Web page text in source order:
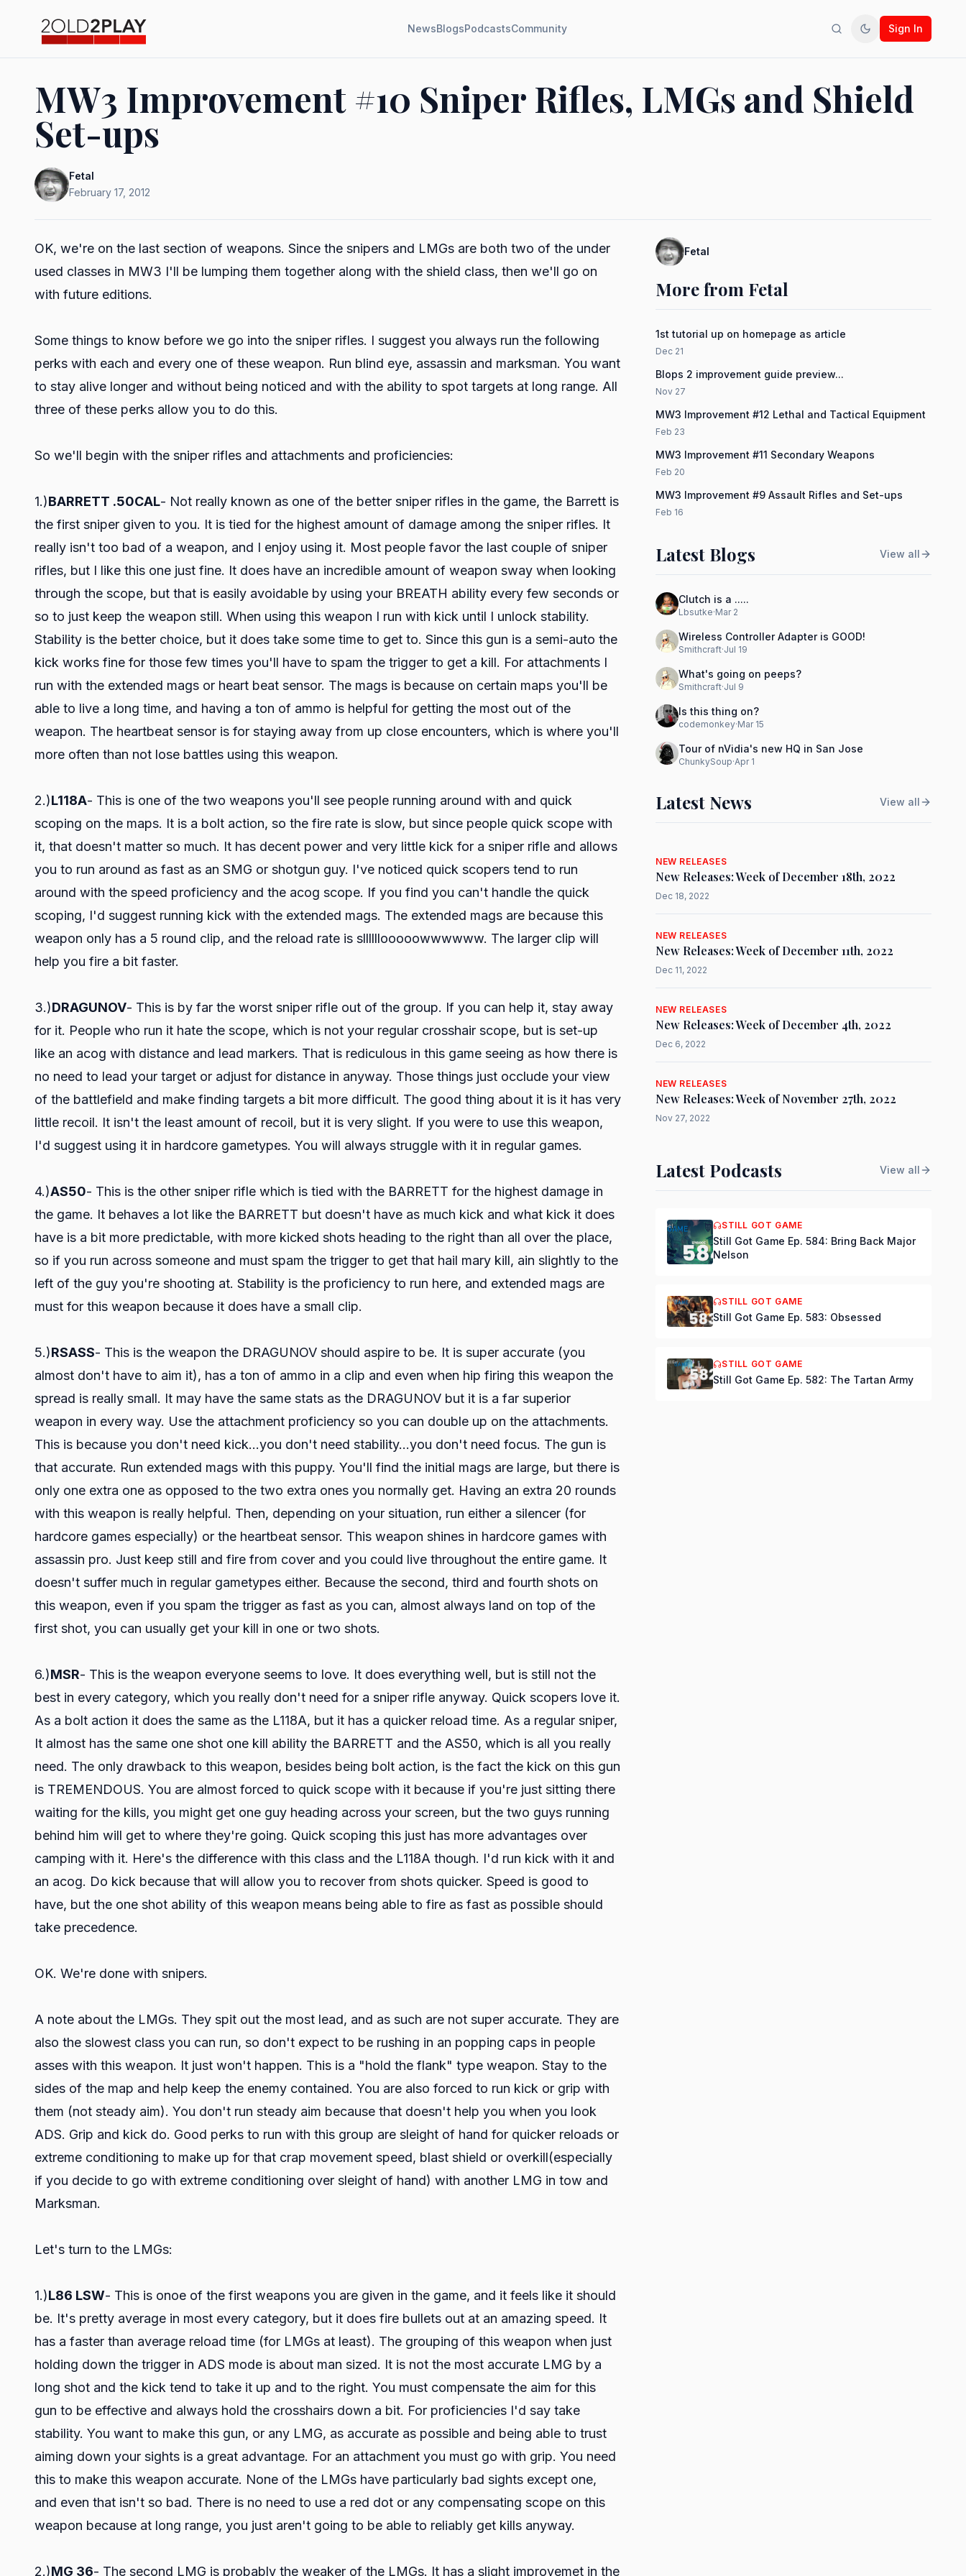
NewsBlogsPodcastsCommunity SearchToggle theme
Sign In
MW3 Improvement #10 Sniper Rifles, LMGs and Shield
Set-ups
Fetal
February 17, 2012
OK, we're on the last section of weapons. Since the snipers and LMGs are both two of the under
used classes in MW3 I'll be lumping them together along with the shield class, then we'll go on
with future editions.
Some things to know before we go into the sniper rifles. I suggest you always run the following
perks with each and every one of these weapon. Run blind eye, assassin and marksman. You want
to stay alive longer and without being noticed and with the ability to spot targets at long range. All
three of these perks allow you to do this.
So we'll begin with the sniper rifles and attachments and proficiencies:
1.)BARRETT .50CAL- Not really known as one of the better sniper rifles in the game, the Barrett is
the first sniper given to you. It is tied for the highest amount of damage among the sniper rifles. It
really isn't too bad of a weapon, and I enjoy using it. Most people favor the last couple of sniper
rifles, but I like this one just fine. It does have an incredible amount of weapon sway when looking
through the scope, but that is easily avoidable by using your BREATH ability every few seconds or
so to just keep the weapon still. When using this weapon I run with kick until I unlock stability.
Stability is the better choice, but it does take some time to get to. Since this gun is a semi-auto the
kick works fine for those few times you'll have to spam the trigger to get a kill. For attachments I
run with the extended mags or heart beat sensor. The mags is because on certain maps you'll be
able to live a long time, and having a ton of ammo is helpful for getting the most out of the
weapon. The heartbeat sensor is for staying away from up close encounters, which is where you'll
more often than not lose battles using this weapon.
2.)L118A- This is one of the two weapons you'll see people running around with and quick
scoping on the maps. It is a bolt action, so the fire rate is slow, but since people quick scope with
it, that doesn't matter so much. It has decent power and very little kick for a sniper rifle and allows
you to run around as fast as an SMG or shotgun guy. I've noticed quick scopers tend to run
around with the speed proficiency and the acog scope. If you find you can't handle the quick
scoping, I'd suggest running kick with the extended mags. The extended mags are because this
weapon only has a 5 round clip, and the reload rate is sllllllooooowwwwww. The larger clip will
help you fire a bit faster.
3.)DRAGUNOV- This is by far the worst sniper rifle out of the group. If you can help it, stay away
for it. People who run it hate the scope, which is not your regular crosshair scope, but is set-up
like an acog with distance and lead markers. That is rediculous in this game seeing as how there is
no need to lead your target or adjust for distance in anyway. Those things just occlude your view
of the battlefield and make finding targets a bit more difficult. The good thing about it is it has very
little recoil. It isn't the least amount of recoil, but it is very slight. If you were to use this weapon,
I'd suggest using it in hardcore gametypes. You will always struggle with it in regular games.
4.)AS50- This is the other sniper rifle which is tied with the BARRETT for the highest damage in
the game. It behaves a lot like the BARRETT but doesn't have as much kick and what kick it does
have is a bit more predictable, with more kicked shots heading to the right than all over the place,
so if you run across someone and must spam the trigger to get that hail mary kill, ain slightly to the
left of the guy you're shooting at. Stability is the proficiency to run here, and extended mags are
must for this weapon because it does have a small clip.
5.)RSASS- This is the weapon the DRAGUNOV should aspire to be. It is super accurate (you
almost don't have to aim it), has a ton of ammo in a clip and even when hip firing this weapon the
spread is really small. It may have the same stats as the DRAGUNOV but it is a far superior
weapon in every way. Use the attachment proficiency so you can double up on the attachments.
This is because you don't need kick...you don't need stability...you don't need focus. The gun is
that accurate. Run extended mags with this puppy. You'll find the initial mags are large, but there is
only one extra one as opposed to the two extra ones you normally get. Having an extra 20 rounds
with this weapon is really helpful. Then, depending on your situation, run either a silencer (for
hardcore games especially) or the heartbeat sensor. This weapon shines in hardcore games with
assassin pro. Just keep still and fire from cover and you could live throughout the entire game. It
doesn't suffer much in regular gametypes either. Because the second, third and fourth shots on
this weapon, even if you spam the trigger as fast as you can, almost always land on top of the
first shot, you can usually get your kill in one or two shots.
6.)MSR- This is the weapon everyone seems to love. It does everything well, but is still not the
best in every category, which you really don't need for a sniper rifle anyway. Quick scopers love it.
As a bolt action it does the same as the L118A, but it has a quicker reload time. As a regular sniper,
It almost has the same one shot one kill ability the BARRETT and the AS50, which is all you really
need. The only drawback to this weapon, besides being bolt action, is the fact the kick on this gun
is TREMENDOUS. You are almost forced to quick scope with it because if you're just sitting there
waiting for the kills, you might get one guy heading across your screen, but the two guys running
behind him will get to where they're going. Quick scoping this just has more advantages over
camping with it. Here's the difference with this class and the L118A though. I'd run kick with it and
an acog. Do kick because that will allow you to recover from shots quicker. Speed is good to
have, but the one shot ability of this weapon means being able to fire as fast as possible should
take precedence.
OK. We're done with snipers.
A note about the LMGs. They spit out the most lead, and as such are not super accurate. They are
also the slowest class you can run, so don't expect to be rushing in an popping caps in people
asses with this weapon. It just won't happen. This is a "hold the flank" type weapon. Stay to the
sides of the map and help keep the enemy contained. You are also forced to run kick or grip with
them (not steady aim). You don't run steady aim because that doesn't help you when you look
ADS. Grip and kick do. Good perks to run with this group are sleight of hand for quicker reloads or
extreme conditioning to make up for that crap movement speed, blast shield or overkill(especially
if you decide to go with extreme conditioning over sleight of hand) with another LMG in tow and
Marksman.
Let's turn to the LMGs:
1.)L86 LSW- This is onoe of the first weapons you are given in the game, and it feels like it should
be. It's pretty average in most every category, but it does fire bullets out at an amazing speed. It
has a faster than average reload time (for LMGs at least). The grouping of this weapon when just
holding down the trigger in ADS mode is about man sized. It is not the most accurate LMG by a
long shot and the kick tend to take it up and to the right. You must compensate the aim for this
gun to be effective and always hold the crosshairs down a bit. For proficiencies I'd say take
stability. You want to make this gun, or any LMG, as accurate as possible and being able to trust
aiming down your sights is a great advantage. For an attachment you must go with grip. You need
this to make this weapon accurate. None of the LMGs have particularly bad sights except one,
and even that isn't so bad. There is no need to use a red dot or any compensating scope on this
weapon because at long range, you just aren't going to be able to reliably get kills anyway.
2.)MG 36- The second LMG is probably the weaker of the LMGs. It has a slight improvemet in the
Fetal
More from Fetal
1st tutorial up on homepage as article
Dec 21
Blops 2 improvement guide preview...
Nov 27
MW3 Improvement #12 Lethal and Tactical Equipment
Feb 23
MW3 Improvement #11 Secondary Weapons
Feb 20
MW3 Improvement #9 Assault Rifles and Set-ups
Feb 16
Latest Blogs View all
Clutch is a .....
Lbsutke·Mar 2
Wireless Controller Adapter is GOOD!
Smithcraft·Jul 19
What's going on peeps?
Smithcraft·Jul 9
Is this thing on?
codemonkey·Mar 15
Tour of nVidia's new HQ in San Jose
ChunkySoup·Apr 1
Latest News View all
NEW RELEASES
New Releases: Week of December 18th, 2022
Dec 18, 2022
NEW RELEASES
New Releases: Week of December 11th, 2022
Dec 11, 2022
NEW RELEASES
New Releases: Week of December 4th, 2022
Dec 6, 2022
NEW RELEASES
New Releases: Week of November 27th, 2022
Nov 27, 2022
Latest Podcasts View all
STILL GOT GAME
Still Got Game Ep. 584: Bring Back Major
Nelson
STILL GOT GAME
Still Got Game Ep. 583: Obsessed
STILL GOT GAME
Still Got Game Ep. 582: The Tartan Army